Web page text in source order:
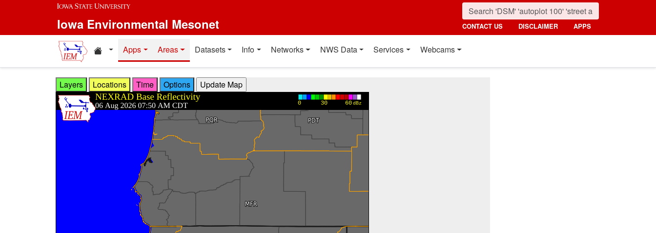
Skip to main content
Iowa Environmental Mesonet CONTACT US DISCLAIMER APPS
Home resources
Apps Areas Datasets Info Networks NWS Data Services Webcams
Layers Locations Time Options